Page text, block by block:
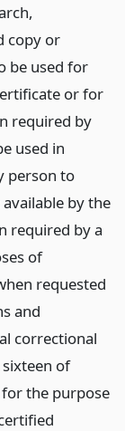
copy or
be used for
or for
required by
used in
person to
by the
required by a
of
requested
and
correctional
of
the purpose